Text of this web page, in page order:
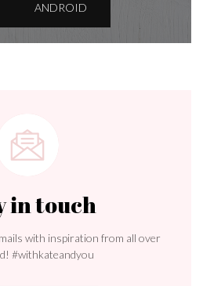
ANDROID
in touch
with inspiration from all over
#withkateandyou